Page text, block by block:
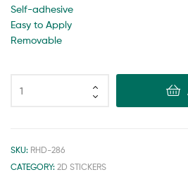
Self-adhesive
Easy to Apply
Removable
SKU: RHD-286
CATEGORY: 2D STICKERS